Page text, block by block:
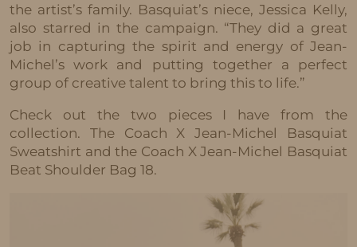
the artist’s family. Basquiat’s niece, Jessica Kelly,
also starred in the campaign. “They did a great
job in capturing the spirit and energy of Jean-
Michel’s work and putting together a perfect
group of creative talent to bring this to life.”
Check out the two pieces I have from the
collection. The Coach X Jean-Michel Basquiat
Sweatshirt and the Coach X Jean-Michel Basquiat
Beat Shoulder Bag 18.